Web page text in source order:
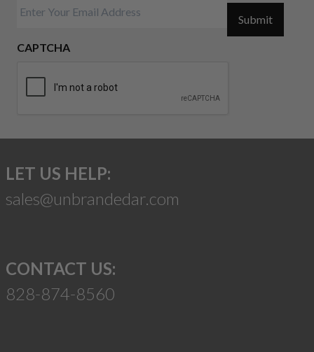
CAPTCHA
Submit
LET US HELP:
sales@unbrandedar.com
CONTACT US:
828-874-8560